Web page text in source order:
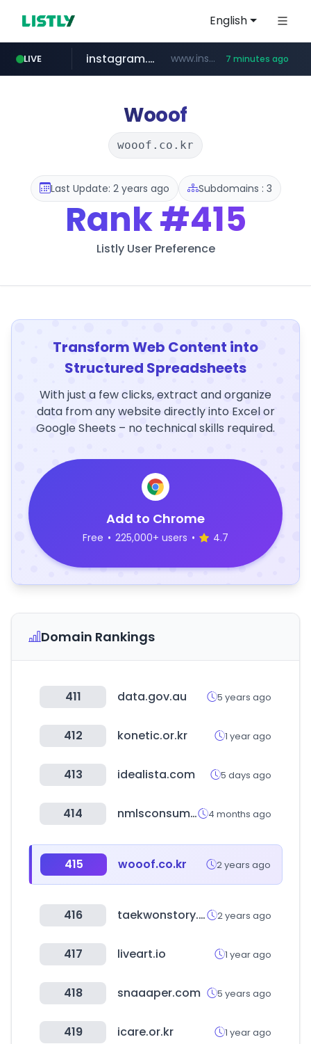
English
LIVE
coupang.com **.coupang.com/***/*****...
instagram.com www.instagram.com/*/*****... 7 minutes ago
xn--he5b74s1ob.com .xn--he5b74s1ob.com/********/*****...
hexam.net ***.hexam.net/*****
jarir.com www.jarir.com/*****/*****...
Wooof
wooof.co.kr
Last Update: 2 years ago Subdomains : 3
Rank#415
Listly User Preference
Transform Web Content into
Structured Spreadsheets
With just a few clicks, extract and organize
data from any website directly into Excel or
Google Sheets – no technical skills required.
Add to Chrome
Free • 225,000+ users • 4.7
Domain Rankings
411 data.gov.au 5 years ago
412 konetic.or.kr 1 year ago
413 idealista.com 5 days ago
414 nmlsconsumeraccess.org 4 months ago
415 wooof.co.kr 2 years ago
416 taekwonstory.com 2 years ago
417 liveart.io 1 year ago
418 snaaaper.com 5 years ago
419 icare.or.kr 1 year ago